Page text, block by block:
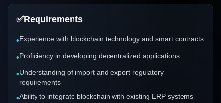
✅Requirements
•Experience with blockchain technology and smart contracts
•Proficiency in developing decentralized applications
•Understanding of import and export regulatory
requirements
•Ability to integrate blockchain with existing ERP systems